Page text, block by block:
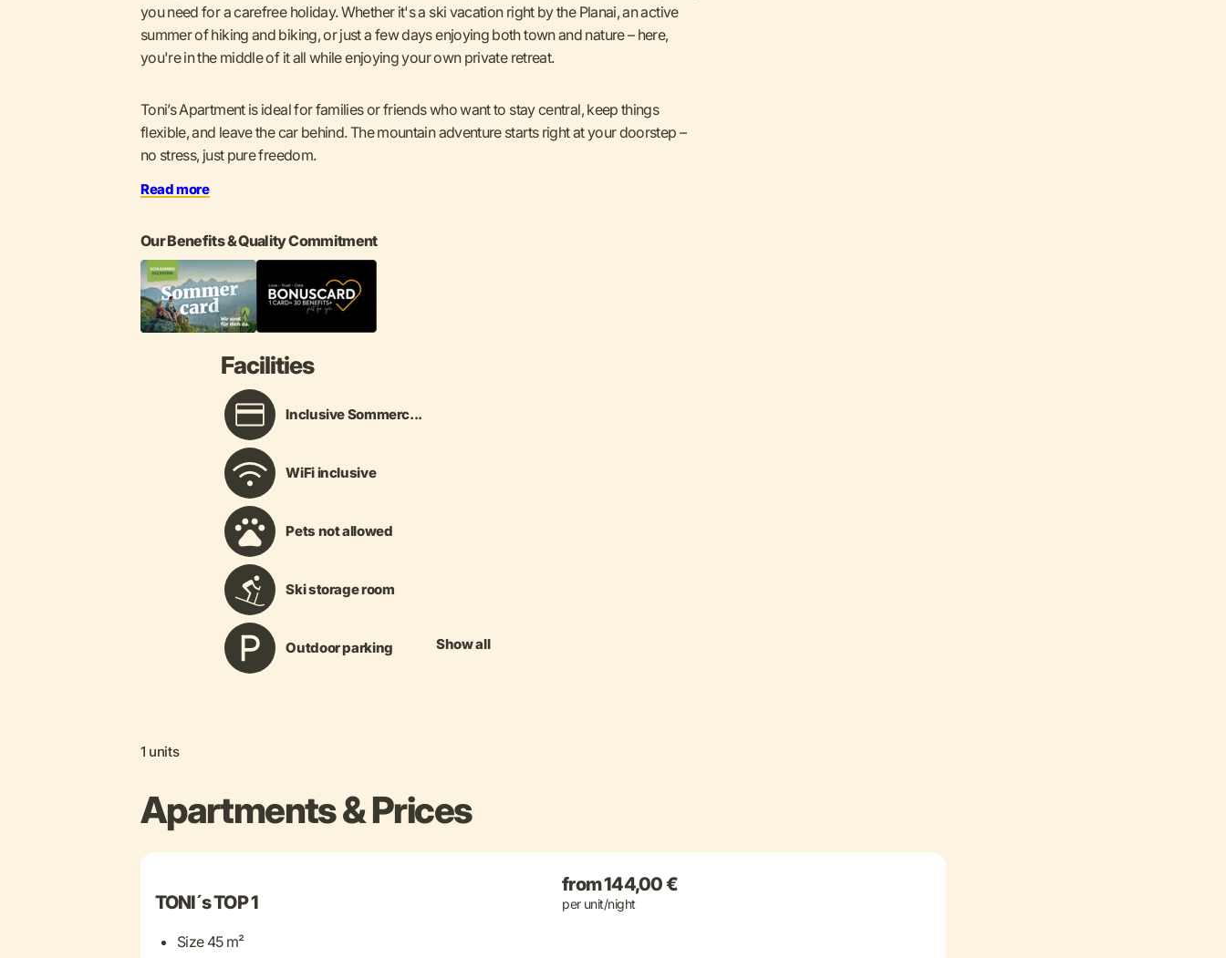
you need for a carefree holiday. Whether it's a ski vacation right by the Planai, an active
summer of hiking and biking, or just a few days enjoying both town and nature – here,
you're in the middle of it all while enjoying your own private retreat.
Toni’s Apartment is ideal for families or friends who want to stay central, keep things
flexible, and leave the car behind. The mountain adventure starts right at your doorstep –
no stress, just pure freedom.
Read more
Our Benefits & Quality Commitment
Facilities
Inclusive Sommerc...
WiFi inclusive
Pets not allowed
Ski storage room
Outdoor parking Show all
1 units
Apartments & Prices
+ 5 more
TONI´s TOP 1
Size 45 m²
from 144,00 €
per unit/night